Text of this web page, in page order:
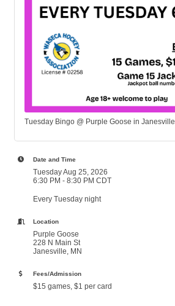
Tuesday Bingo @ Purple Goose in Janesville
Date and Time
Tuesday Aug 25, 2026
6:30 PM - 8:30 PM CDT
Every Tuesday night
Location
Purple Goose
228 N Main St
Janesville, MN
Fees/Admission
$15 games, $1 per card